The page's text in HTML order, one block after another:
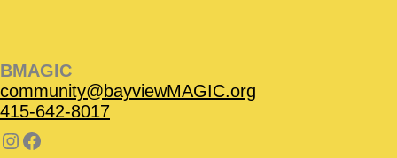
BMAGIC
community@bayviewMAGIC.org
415-642-8017